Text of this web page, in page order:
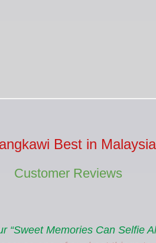
Best in
Customer Reviews
Memories Can Selfie